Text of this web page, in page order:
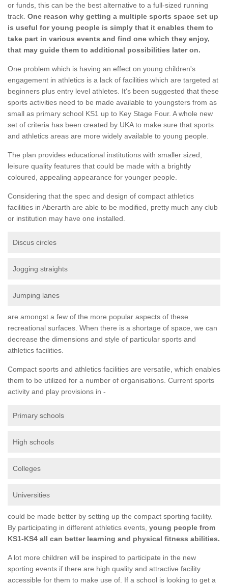
or funds, this can be the best alternative to a full-sized running
track. One reason why getting a multiple sports space set up
is useful for young people is simply that it enables them to
take part in various events and find one which they enjoy,
that may guide them to additional possibilities later on.
One problem which is having an effect on young children's
engagement in athletics is a lack of facilities which are targeted at
beginners plus entry level athletes. It's been suggested that these
sports activities need to be made available to youngsters from as
small as primary school KS1 up to Key Stage Four. A whole new
set of criteria has been created by UKA to make sure that sports
and athletics areas are more widely available to young people.
The plan provides educational institutions with smaller sized,
leisure quality features that could be made with a brightly
coloured, appealing appearance for younger people.
Considering that the spec and design of compact athletics
facilities in Aberarth are able to be modified, pretty much any club
or institution may have one installed.
Discus circles
Jogging straights
Jumping lanes
are amongst a few of the more popular aspects of these
recreational surfaces. When there is a shortage of space, we can
decrease the dimensions and style of particular sports and
athletics facilities.
Compact sports and athletics facilities are versatile, which enables
them to be utilized for a number of organisations. Current sports
activity and play provisions in -
Primary schools
High schools
Colleges
Universities
could be made better by setting up the compact sporting facility.
By participating in different athletics events, young people from
KS1-KS4 all can better learning and physical fitness abilities.
A lot more children will be inspired to participate in the new
sporting events if there are high quality and attractive facility
accessible for them to make use of. If a school is looking to get a